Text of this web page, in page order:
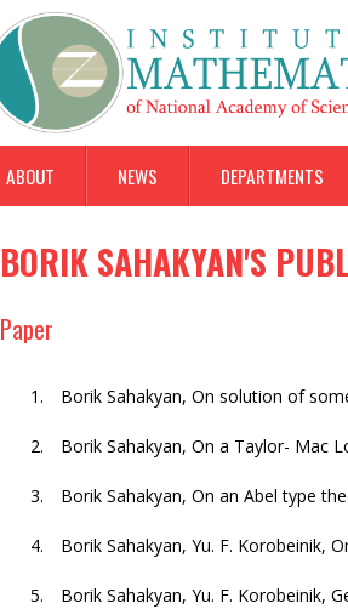
ABOUT NEWS DEPARTMENTS
BORIK SAHAKYAN'S
Paper
Borik Sahakyan, On solution of
Borik Sahakyan, On a Taylor- Mac
Borik Sahakyan, On an Abel type
Borik Sahakyan, Yu. F. Korobeinik,
Borik Sahakyan, Yu. F. Korobeinik,